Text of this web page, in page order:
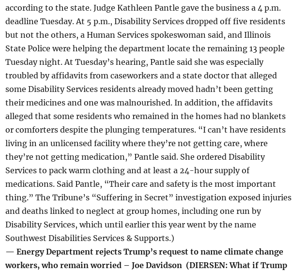
according to the state. Judge Kathleen Pantle gave the business a 4 p.m.
deadline Tuesday. At 5 p.m., Disability Services dropped off five residents
but not the others, a Human Services spokeswoman said, and Illinois
State Police were helping the department locate the remaining 13 people
Tuesday night. At Tuesday’s hearing, Pantle said she was especially
troubled by affidavits from caseworkers and a state doctor that alleged
some Disability Services residents already moved hadn’t been getting
their medicines and one was malnourished. In addition, the affidavits
alleged that some residents who remained in the homes had no blankets
or comforters despite the plunging temperatures. “I can’t have residents
living in an unlicensed facility where they’re not getting care, where
they’re not getting medication,” Pantle said. She ordered Disability
Services to pack warm clothing and at least a 24-hour supply of
medications. Said Pantle, “Their care and safety is the most important
thing.” The Tribune’s “Suffering in Secret” investigation exposed injuries
and deaths linked to neglect at group homes, including one run by
Disability Services, which until earlier this year went by the name
Southwest Disabilities Services & Supports.)
— Energy Department rejects Trump’s request to name climate change
workers, who remain worried – Joe Davidson (DIERSEN: What if Trump